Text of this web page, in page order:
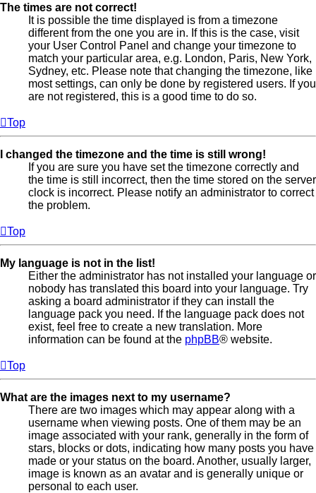
The times are not correct!
It is possible the time displayed is from a timezone
different from the one you are in. If this is the case, visit
your User Control Panel and change your timezone to
match your particular area, e.g. London, Paris, New York,
Sydney, etc. Please note that changing the timezone, like
most settings, can only be done by registered users. If you
are not registered, this is a good time to do so.
Top
I changed the timezone and the time is still wrong!
If you are sure you have set the timezone correctly and
the time is still incorrect, then the time stored on the server
clock is incorrect. Please notify an administrator to correct
the problem.
Top
My language is not in the list!
Either the administrator has not installed your language or
nobody has translated this board into your language. Try
asking a board administrator if they can install the
language pack you need. If the language pack does not
exist, feel free to create a new translation. More
information can be found at the phpBB® website.
Top
What are the images next to my username?
There are two images which may appear along with a
username when viewing posts. One of them may be an
image associated with your rank, generally in the form of
stars, blocks or dots, indicating how many posts you have
made or your status on the board. Another, usually larger,
image is known as an avatar and is generally unique or
personal to each user.